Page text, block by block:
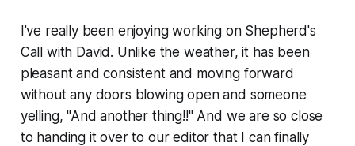
I've really been enjoying working on Shepherd's
Call with David. Unlike the weather, it has been
pleasant and consistent and moving forward
without any doors blowing open and someone
yelling, "And another thing!!" And we are so close
to handing it over to our editor that I can finally